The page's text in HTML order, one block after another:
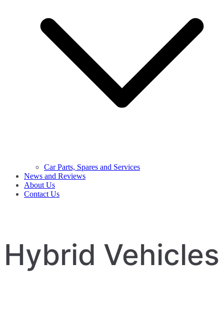
Car Parts, Spares and Services
News and Reviews
About Us
Contact Us
Hybrid Vehicles